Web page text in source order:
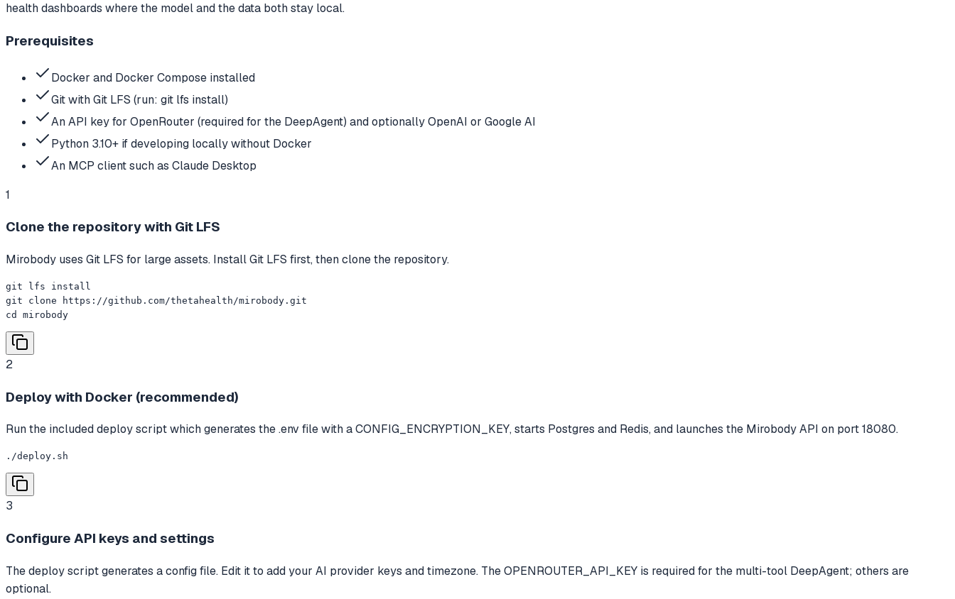
health dashboards where the model and the data both stay local.
Prerequisites
Docker and Docker Compose installed
Git with Git LFS (run: git lfs install)
An API key for OpenRouter (required for the DeepAgent) and optionally OpenAI or Google AI
Python 3.10+ if developing locally without Docker
An MCP client such as Claude Desktop
1
Clone the repository with Git LFS
Mirobody uses Git LFS for large assets. Install Git LFS first, then clone the repository.
git lfs install
git clone https://github.com/thetahealth/mirobody.git
cd mirobody
2
Deploy with Docker (recommended)
Run the included deploy script which generates the .env file with a CONFIG_ENCRYPTION_KEY, starts Postgres and Redis, and launches the Mirobody API on port 18080.
./deploy.sh
3
Configure API keys and settings
The deploy script generates a config file. Edit it to add your AI provider keys and timezone. The OPENROUTER_API_KEY is required for the multi-tool DeepAgent; others are
optional.